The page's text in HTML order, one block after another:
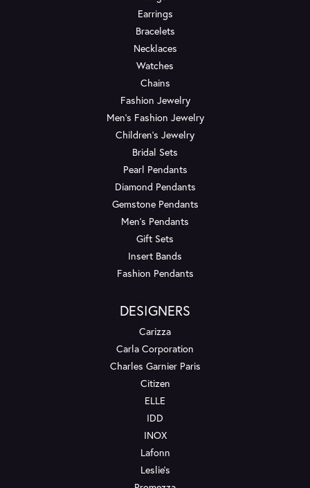
Earrings
Bracelets
Necklaces
Watches
Chains
Fashion Jewelry
Men's Fashion Jewelry
Children's Jewelry
Bridal Sets
Pearl Pendants
Diamond Pendants
Gemstone Pendants
Men's Pendants
Gift Sets
Insert Bands
Fashion Pendants
DESIGNERS
Carizza
Carla Corporation
Charles Garnier Paris
Citizen
ELLE
IDD
INOX
Lafonn
Leslie's